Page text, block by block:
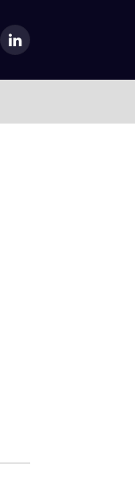
LinkedIn